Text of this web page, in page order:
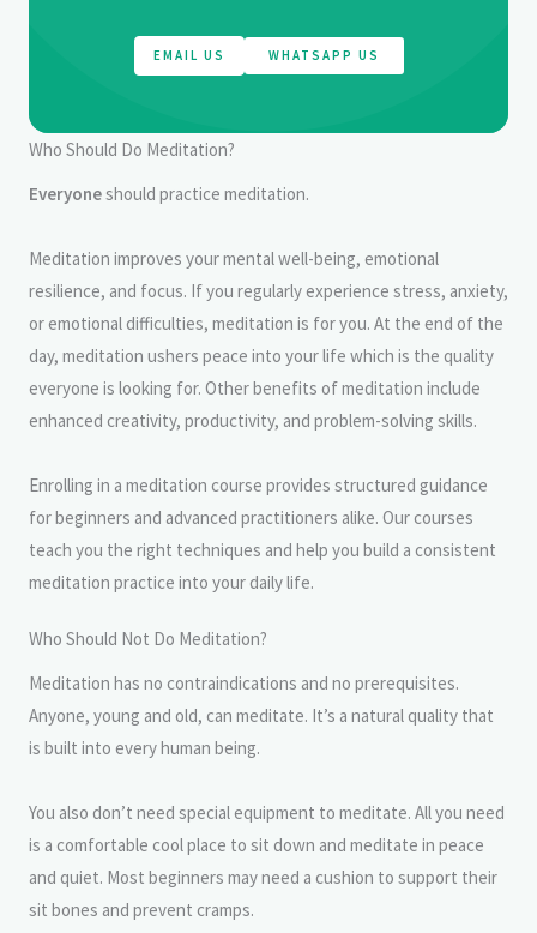
EMAIL US WHATSAPP US
Who Should Do Meditation?
Everyoneshould practice meditation.
Meditation improves your mental well-being, emotional
resilience, and focus. If you regularly experience stress, anxiety,
or emotional difficulties, meditation is for you. At the end of the
day, meditation ushers peace into your life which is the quality
everyone is looking for. Other benefits of meditation include
enhanced creativity, productivity, and problem-solving skills.
Enrolling in a meditation course provides structured guidance
for beginners and advanced practitioners alike. Our courses
teach you the right techniques and help you build a consistent
meditation practice into your daily life.
Who Should Not Do Meditation?
Meditation has no contraindications and no prerequisites.
Anyone, young and old, can meditate. It’s a natural quality that
is built into every human being.
You also don’t need special equipment to meditate. All you need
is a comfortable cool place to sit down and meditate in peace
and quiet. Most beginners may need a cushion to support their
sit bones and prevent cramps.